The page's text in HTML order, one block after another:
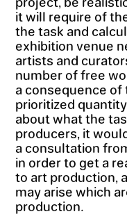
it will require of
the task and
exhibition venue
artists and
number of free
a consequence of
prioritized
about what the
producers, it
a consultation
in order to get a
to art production,
may arise which
production.